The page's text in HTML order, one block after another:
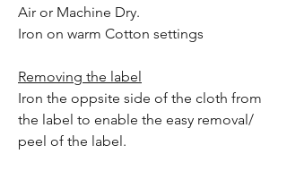
Air or Machine Dry.
Iron on warm Cotton settings
Removing the label
Iron the oppsite side of the cloth from
the label to enable the easy removal/
peel of the label.